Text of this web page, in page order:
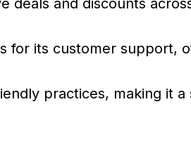
deals and discounts
for its customer support,
practices, making it a